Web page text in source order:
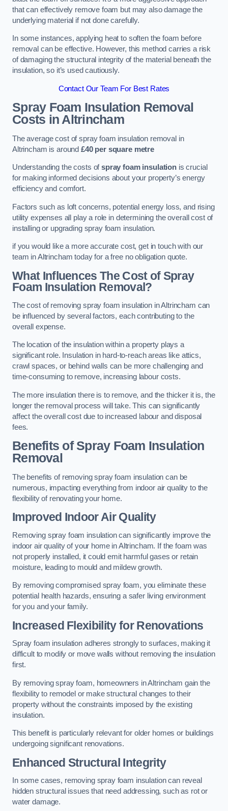
that can effectively remove foam but may also damage the
underlying material if not done carefully.
In some instances, applying heat to soften the foam before
removal can be effective. However, this method carries a risk
of damaging the structural integrity of the material beneath the
insulation, so it’s used cautiously.
Contact Our Team For Best Rates
Spray Foam Insulation Removal
Costs in Altrincham
The average cost of spray foam insulation removal in
Altrincham is around £40 per square metre
Understanding the costs ofspray foam insulation is crucial
for making informed decisions about your property’s energy
efficiency and comfort.
Factors such as loft concerns, potential energy loss, and rising
utility expenses all play a role in determining the overall cost of
installing or upgrading spray foam insulation.
if you would like a more accurate cost, get in touch with our
team in Altrincham today for a free no obligation quote.
What Influences The Cost of Spray
Foam Insulation Removal?
The cost of removing spray foam insulation in Altrincham can
be influenced by several factors, each contributing to the
overall expense.
The location of the insulation within a property plays a
significant role. Insulation in hard-to-reach areas like attics,
crawl spaces, or behind walls can be more challenging and
time-consuming to remove, increasing labour costs.
The more insulation there is to remove, and the thicker it is, the
longer the removal process will take. This can significantly
affect the overall cost due to increased labour and disposal
fees.
Benefits of Spray Foam Insulation
Removal
The benefits of removing spray foam insulation can be
numerous, impacting everything from indoor air quality to the
flexibility of renovating your home.
Improved Indoor Air Quality
Removing spray foam insulation can significantly improve the
indoor air quality of your home in Altrincham. If the foam was
not properly installed, it could emit harmful gases or retain
moisture, leading to mould and mildew growth.
By removing compromised spray foam, you eliminate these
potential health hazards, ensuring a safer living environment
for you and your family.
Increased Flexibility for Renovations
Spray foam insulation adheres strongly to surfaces, making it
difficult to modify or move walls without removing the insulation
first.
By removing spray foam, homeowners in Altrincham gain the
flexibility to remodel or make structural changes to their
property without the constraints imposed by the existing
insulation.
This benefit is particularly relevant for older homes or buildings
undergoing significant renovations.
Enhanced Structural Integrity
In some cases, removing spray foam insulation can reveal
hidden structural issues that need addressing, such as rot or
water damage.